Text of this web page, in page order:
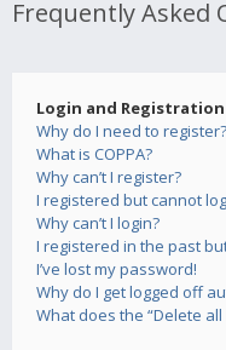
Frequently Asked
Login and Registration
Why do I need to register?
What is COPPA?
Why can’t I register?
I registered but cannot
Why can’t I login?
I registered in the past
I’ve lost my password!
Why do I get logged off
What does the “Delete